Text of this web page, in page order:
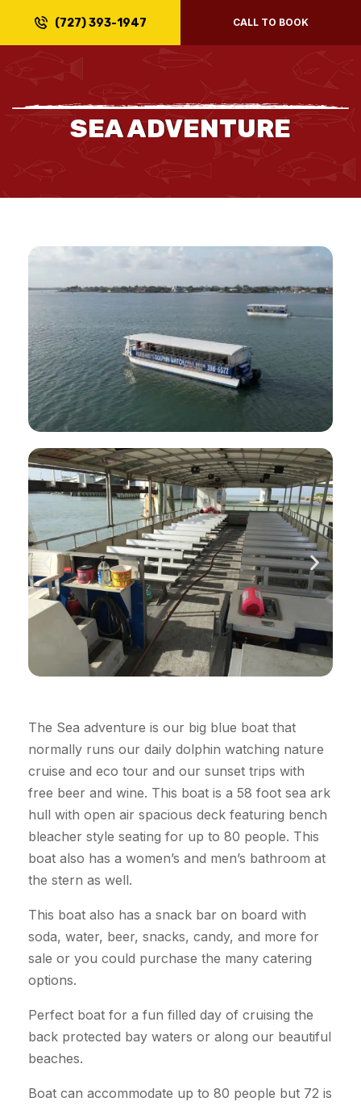
(727) 393-1947 CALL TO BOOK
SEA ADVENTURE
The Sea adventure is our big blue boat that
normally runs our daily dolphin watching nature
cruise and eco tour and our sunset trips with
free beer and wine. This boat is a 58 foot sea ark
hull with open air spacious deck featuring bench
bleacher style seating for up to 80 people. This
boat also has a women’s and men’s bathroom at
the stern as well.
This boat also has a snack bar on board with
soda, water, beer, snacks, candy, and more for
sale or you could purchase the many catering
options.
Perfect boat for a fun filled day of cruising the
back protected bay waters or along our beautiful
beaches.
Boat can accommodate up to 80 people but 72 is